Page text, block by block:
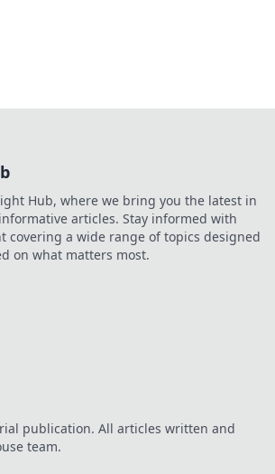
Hub, where we bring you the latest in
articles. Stay informed with
covering a wide range of topics designed
on what matters most.
publication. All articles written and
team.